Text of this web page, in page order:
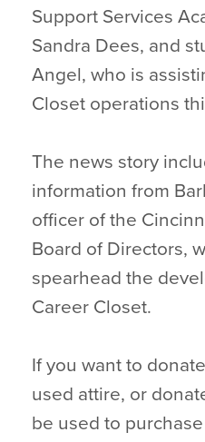
Support Services
Sandra Dees, and
Angel, who is
Closet operations
The news story
information from
officer of the
Board of Directors,
spearhead the
Career Closet.
If you want to
used attire, or
be used to